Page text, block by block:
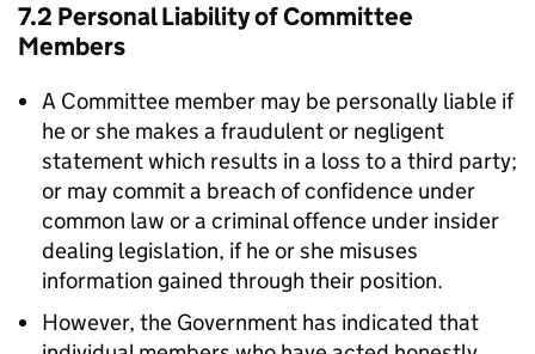
7.2 Personal Liability of Committee
Members
A Committee member may be personally liable if
he or she makes a fraudulent or negligent
statement which results in a loss to a third party;
or may commit a breach of confidence under
common law or a criminal offence under insider
dealing legislation, if he or she misuses
information gained through their position.
However, the Government has indicated that